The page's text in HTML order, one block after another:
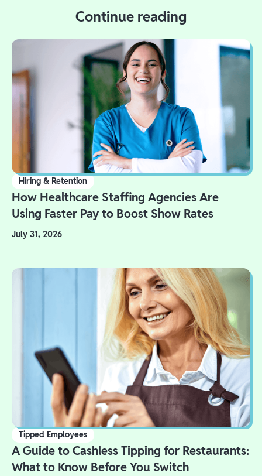
Continue reading
Hiring & Retention
How Healthcare Staffing Agencies Are
Using Faster Pay to Boost Show Rates
July 31, 2026
Tipped Employees
A Guide to Cashless Tipping for Restaurants:
What to Know Before You Switch